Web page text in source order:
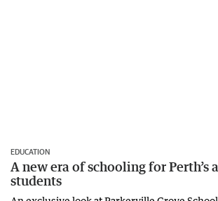
EDUCATION
A new era of schooling for Perth’s
students